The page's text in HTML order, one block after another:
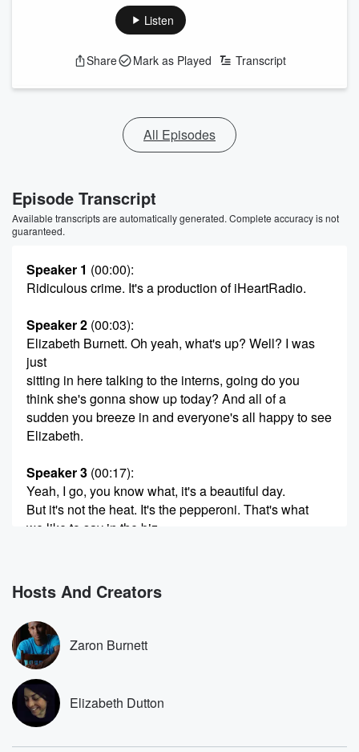
Listen
Share Mark as Played Transcript
All Episodes
Episode Transcript
Available transcripts are automatically generated. Complete accuracy is not
guaranteed.
Speaker 1 (00:00):
Ridiculous crime. It's a production of iHeartRadio.
Speaker 2 (00:03):
Elizabeth Burnett. Oh yeah, what's up? Well? I was
just
sitting in here talking to the interns, going do you
think she's gonna show up today? And all of a
sudden you breeze in and everyone's all happy to see
Elizabeth.
Speaker 3 (00:17):
Yeah, I go, you know what, it's a beautiful day.
But it's not the heat. It's the pepperoni. That's what
we like to say in the biz.
I'm sorry, I ate my pepperoni pizza in the studio.
Get used to this, like.
Speaker 3(00:29):
A nineteen eighties round table.
Speaker 2
(00:30):
Yeah right, and they're kind of good. The red plastic
cups are by my touch to make it feel authentico.
Hosts And Creators
Zaron Burnett
Elizabeth Dutton